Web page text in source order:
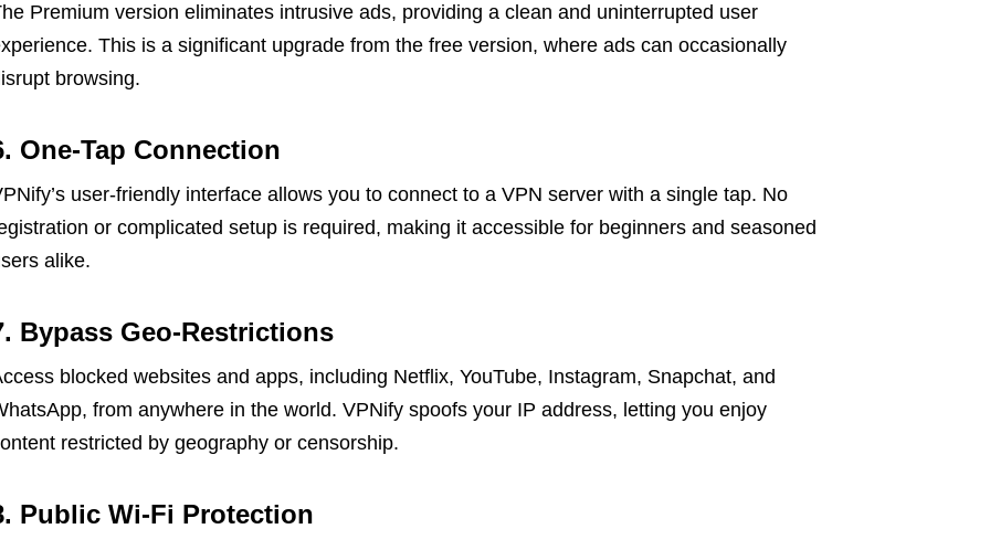
Premium version eliminates intrusive ads, providing a clean and uninterrupted user
This is a significant upgrade from the free version, where ads can occasionally
browsing.
One-Tap Connection
user-friendly interface allows you to connect to a VPN server with a single tap. No
or complicated setup is required, making it accessible for beginners and seasoned
alike.
Bypass Geo-Restrictions
blocked websites and apps, including Netflix, YouTube, Instagram, Snapchat, and
from anywhere in the world. VPNify spoofs your IP address, letting you enjoy
restricted by geography or censorship.
Public Wi-Fi Protection